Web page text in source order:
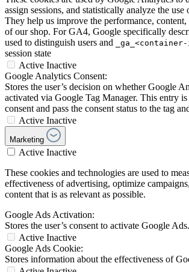
assign sessions, and statistically analyze the
They help us improve the performance, content,
of our shop. For GA4, Google specifically
used to distinguish users and
session state
Active Inactive
Google Analytics Consent:
Stores the user’s decision on whether Google
activated via Google Tag Manager. This entry is
consent and pass the consent status to the tag
Active Inactive
Marketing
Active Inactive
These cookies and technologies are used to
effectiveness of advertising, optimize
content that is as relevant as possible.
Google Ads Activation:
Stores the user’s consent to activate Google Ads.
Active Inactive
Google Ads Cookie:
Stores information about the effectiveness of